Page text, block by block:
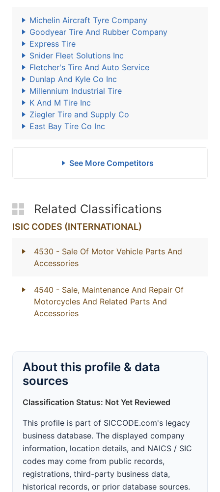
Michelin Aircraft Tyre Company
Goodyear Tire And Rubber Company
Express Tire
Snider Fleet Solutions Inc
Fletcher's Tire And Auto Service
Dunlap And Kyle Co Inc
Millennium Industrial Tire
K And M Tire Inc
Ziegler Tire and Supply Co
East Bay Tire Co Inc
See More Competitors
Related Classifications
ISIC CODES (INTERNATIONAL)
4530 - Sale Of Motor Vehicle Parts And
Accessories
4540 - Sale, Maintenance And Repair Of
Motorcycles And Related Parts And
Accessories
About this profile & data
sources
Classification Status: Not Yet Reviewed
This profile is part of SICCODE.com's legacy
business database. The displayed company
information, location details, and NAICS / SIC
codes may come from public records,
registrations, third-party business data,
historical records, or prior database sources.